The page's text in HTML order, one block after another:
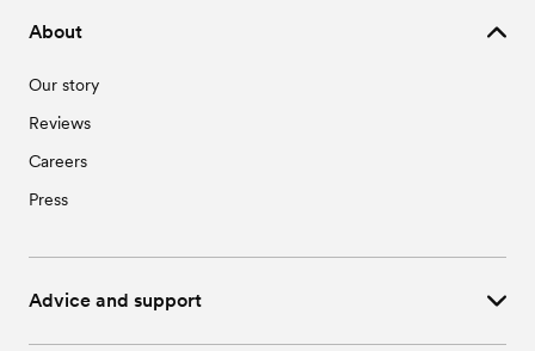
About
Our story
Reviews
Careers
Press
Advice and support